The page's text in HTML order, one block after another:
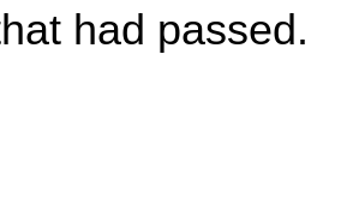
had passed.